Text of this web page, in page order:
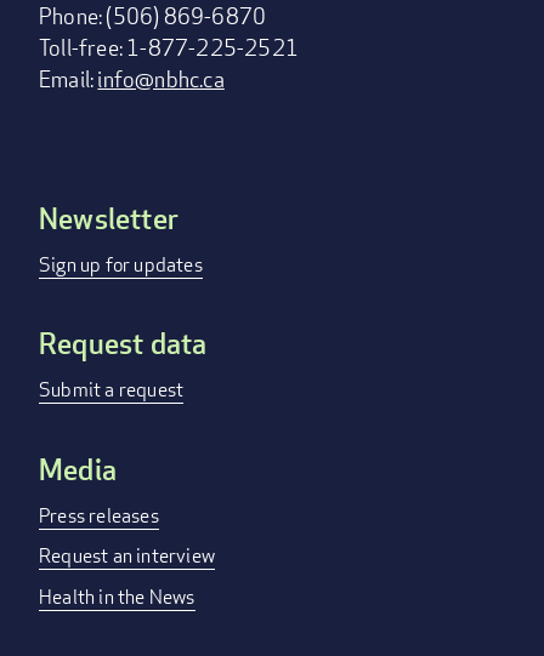
Phone: (506) 869-6870
Toll-free: 1-877-225-2521
Email:info@nbhc.ca
Footer
menu
Newsletter
Sign up for updates
Request data
Submit a request
Media
Press releases
Request an interview
Health in the News